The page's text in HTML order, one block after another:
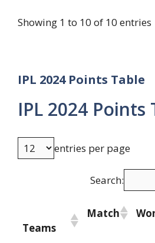
Showing 1 to 10 of 10 entries
IPL 2024 Points Table
IPL 2024 Points
entries per page
Search:
Teams
Match